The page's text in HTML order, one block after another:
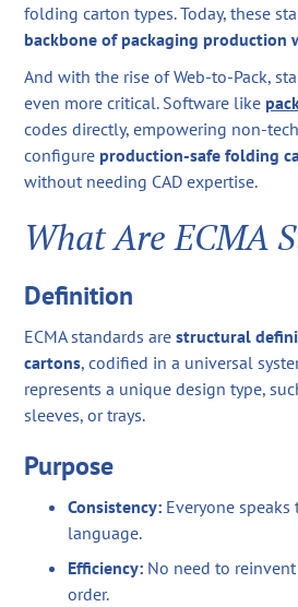
folding carton types. Today, these
backbone of packaging production
And with the rise of Web-to-Pack,
even more critical. Software like
codes directly, empowering non-
configure production-safe folding
without needing CAD expertise.
What Are ECMA
Definition
ECMA standards arestructural
cartons, codified in a universal
represents a unique design type,
sleeves, or trays.
Purpose
Consistency: Everyone
language.
Efficiency: No need to
order.